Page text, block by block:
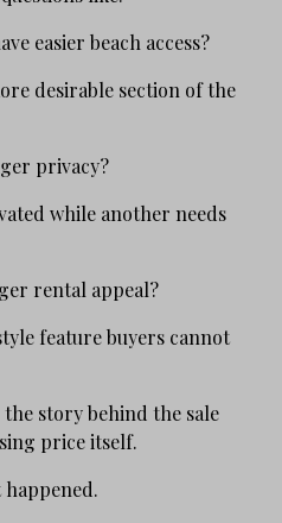
easier beach access?
desirable section of the
privacy?
while another needs
rental appeal?
feature buyers cannot
story behind the sale
price itself.